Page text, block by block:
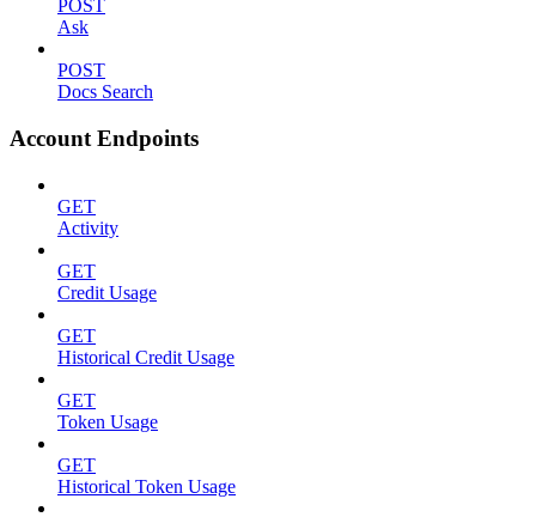
POST
Ask
POST
Docs Search
Account Endpoints
GET
Activity
GET
Credit Usage
GET
Historical Credit Usage
GET
Token Usage
GET
Historical Token Usage